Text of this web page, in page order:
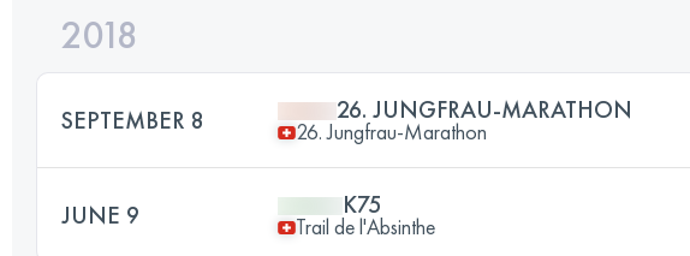
2018
SEPTEMBER 8 26. JUNGFRAU-MARATHON
26. Jungfrau-Marathon
JUNE 9 K75
Trail de l'Absinthe